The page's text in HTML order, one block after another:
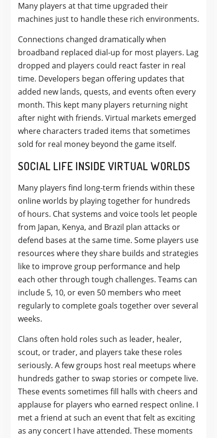
Many players at that time upgraded their
machines just to handle these rich environments.
Connections changed dramatically when
broadband replaced dial-up for most players. Lag
dropped and players could react faster in real
time. Developers began offering updates that
added new lands, quests, and events often every
month. This kept many players returning night
after night with friends. Virtual markets emerged
where characters traded items that sometimes
sold for real money beyond the game itself.
SOCIAL LIFE INSIDE VIRTUAL WORLDS
Many players find long-term friends within these
online worlds by playing together for hundreds
of hours. Chat systems and voice tools let people
from Japan, Kenya, and Brazil plan attacks or
defend bases at the same time. Some players use
resources where they share builds and strategies
like to improve group performance and help
each other through tough challenges. Teams can
include 5, 10, or even 50 members who meet
regularly to complete goals together over several
weeks.
Clans often hold roles such as leader, healer,
scout, or trader, and players take these roles
seriously. A few groups host real meetups where
hundreds gather to swap stories or compete live.
These events sometimes fill halls with cheers and
applause for players who earned respect online. I
met a friend at such an event that felt as exciting
as any concert I have attended. These moments